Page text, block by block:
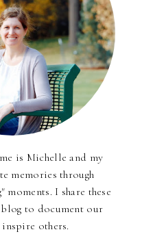
is Michelle and my
memories through
I share these
to document our
others.